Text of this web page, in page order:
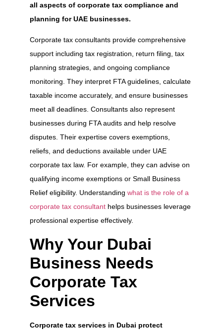
all aspects of corporate tax compliance and
planning for UAE businesses.
Corporate tax consultants provide comprehensive
support including tax registration, return filing, tax
planning strategies, and ongoing compliance
monitoring. They interpret FTA guidelines, calculate
taxable income accurately, and ensure businesses
meet all deadlines. Consultants also represent
businesses during FTA audits and help resolve
disputes. Their expertise covers exemptions,
reliefs, and deductions available under UAE
corporate tax law. For example, they can advise on
qualifying income exemptions or Small Business
Relief eligibility. Understanding what is the role of a
corporate tax consultant helps businesses leverage
professional expertise effectively.
Why Your Dubai
Business Needs
Corporate Tax
Services
Corporate tax services in Dubai protect